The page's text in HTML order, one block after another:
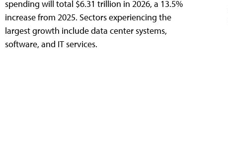
spending will total $6.31 trillion in 2026, a 13.5%
increase from 2025. Sectors experiencing the
largest growth include data center systems,
software, and IT services.